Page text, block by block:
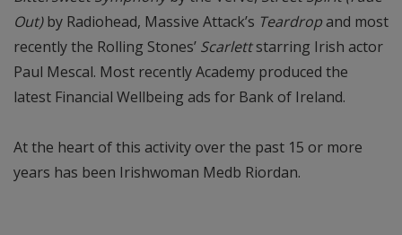
Out)by Radiohead, Massive Attack’s Teardropand most
recently the Rolling Stones’ Scarlettstarring Irish actor
Paul Mescal. Most recently Academy produced the
latest Financial Wellbeing ads for Bank of Ireland.
At the heart of this activity over the past 15 or more
years has been Irishwoman Medb Riordan.